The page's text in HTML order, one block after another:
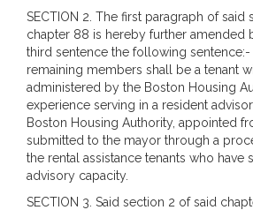
SECTION 2. The first paragraph of said
chapter 88 is hereby further amended
third sentence the following sentence:-
remaining members shall be a tenant
administered by the Boston Housing
experience serving in a resident
Boston Housing Authority, appointed
submitted to the mayor through a
the rental assistance tenants who have
advisory capacity.
SECTION 3. Said section 2 of said